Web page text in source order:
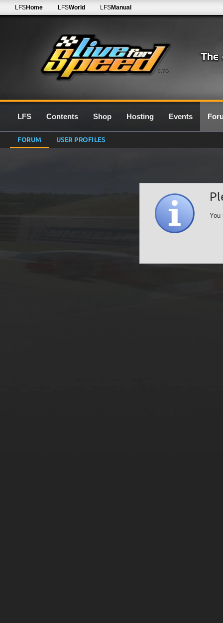
0.7G
LFSHome LFSWorld LFSManual
LFS Contents Shop Hosting Events
FORUM USER PROFILES
You